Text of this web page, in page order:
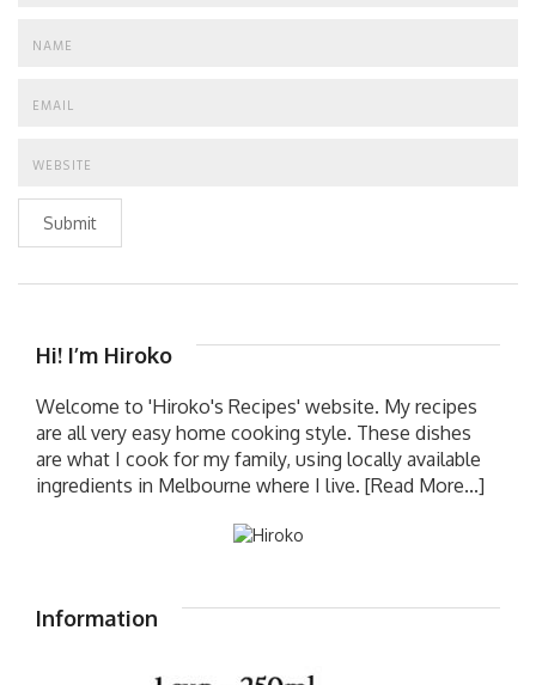
Submit
Hi! I’m Hiroko
Welcome to 'Hiroko's Recipes' website. My recipes
are all very easy home cooking style. These dishes
are what I cook for my family, using locally available
ingredients in Melbourne where I live. [Read More...]
Information